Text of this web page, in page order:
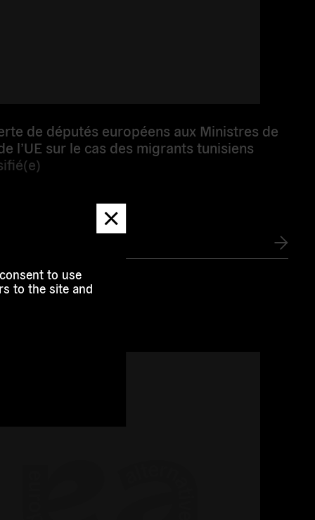
to use
to the site and
Dismiss
message
de députés européens aux Ministres de
l’UE sur le cas des migrants tunisiens